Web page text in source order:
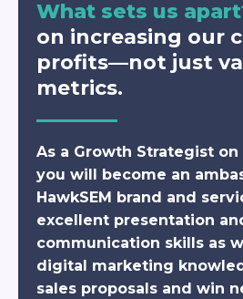
What sets us
on increasing our
profits—not just
metrics.
As a Growth Strategist
you will become an
HawkSEM brand and
excellent presentation
communication skills as
digital marketing
sales proposals and win